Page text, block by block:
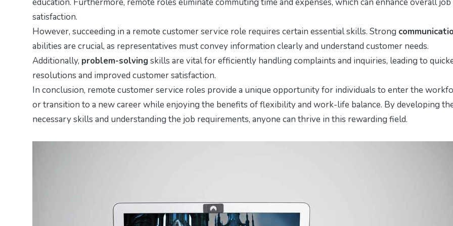
satisfaction.
However, succeeding in a remote customer service role requires certain essential skills. Strong
abilities are crucial, as representatives must convey information clearly and understand customer needs.
Additionally, problem-solvingskills are vital for efficiently handling complaints and inquiries, leading to
resolutions and improved customer satisfaction.
In conclusion, remote customer service roles provide a unique opportunity for individuals to enter the
or transition to a new career while enjoying the benefits of flexibility and work-life balance. By developing
necessary skills and understanding the job requirements, anyone can thrive in this rewarding field.